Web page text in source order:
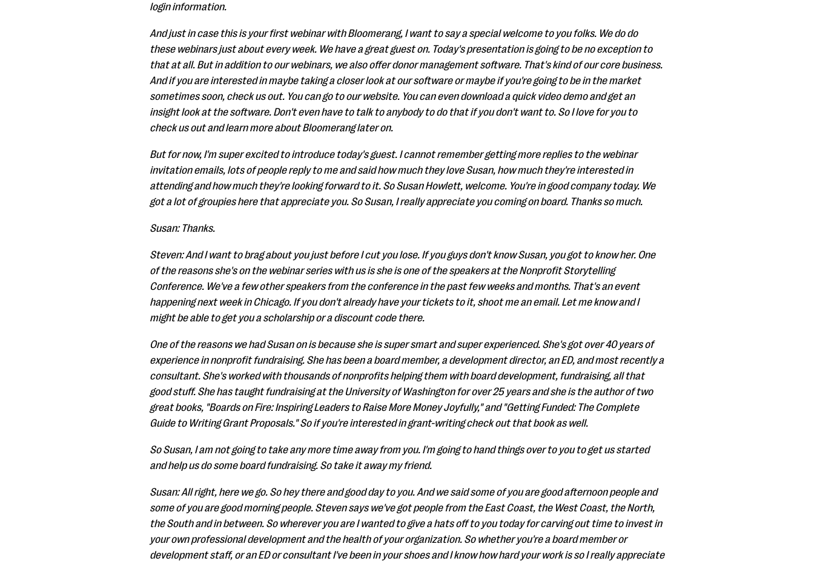
login information.
And just in case this is your first webinar with Bloomerang, I want to say a special welcome to you folks. We do do
these webinars just about every week. We have a great guest on. Today's presentation is going to be no exception to
that at all. But in addition to our webinars, we also offer donor management software. That's kind of our core business.
And if you are interested in maybe taking a closer look at our software or maybe if you're going to be in the market
sometimes soon, check us out. You can go to our website. You can even download a quick video demo and get an
insight look at the software. Don't even have to talk to anybody to do that if you don't want to. So I love for you to
check us out and learn more about Bloomerang later on.
But for now, I'm super excited to introduce today's guest. I cannot remember getting more replies to the webinar
invitation emails, lots of people reply to me and said how much they love Susan, how much they're interested in
attending and how much they're looking forward to it. So Susan Howlett, welcome. You're in good company today. We
got a lot of groupies here that appreciate you. So Susan, I really appreciate you coming on board. Thanks so much.
Susan: Thanks.
Steven: And I want to brag about you just before I cut you lose. If you guys don't know Susan, you got to know her. One
of the reasons she's on the webinar series with us is she is one of the speakers at the Nonprofit Storytelling
Conference. We've a few other speakers from the conference in the past few weeks and months. That's an event
happening next week in Chicago. If you don't already have your tickets to it, shoot me an email. Let me know and I
might be able to get you a scholarship or a discount code there.
One of the reasons we had Susan on is because she is super smart and super experienced. She's got over 40 years of
experience in nonprofit fundraising. She has been a board member, a development director, an ED, and most recently a
consultant. She's worked with thousands of nonprofits helping them with board development, fundraising, all that
good stuff. She has taught fundraising at the University of Washington for over 25 years and she is the author of two
great books, "Boards on Fire: Inspiring Leaders to Raise More Money Joyfully," and "Getting Funded: The Complete
Guide to Writing Grant Proposals." So if you're interested in grant-writing check out that book as well.
So Susan, I am not going to take any more time away from you. I'm going to hand things over to you to get us started
and help us do some board fundraising. So take it away my friend.
Susan: All right, here we go. So hey there and good day to you. And we said some of you are good afternoon people and
some of you are good morning people. Steven says we've got people from the East Coast, the West Coast, the North,
the South and in between. So wherever you are I wanted to give a hats off to you today for carving out time to invest in
your own professional development and the health of your organization. So whether you're a board member or
development staff, or an ED or consultant I've been in your shoes and I know how hard your work is so I really appreciate